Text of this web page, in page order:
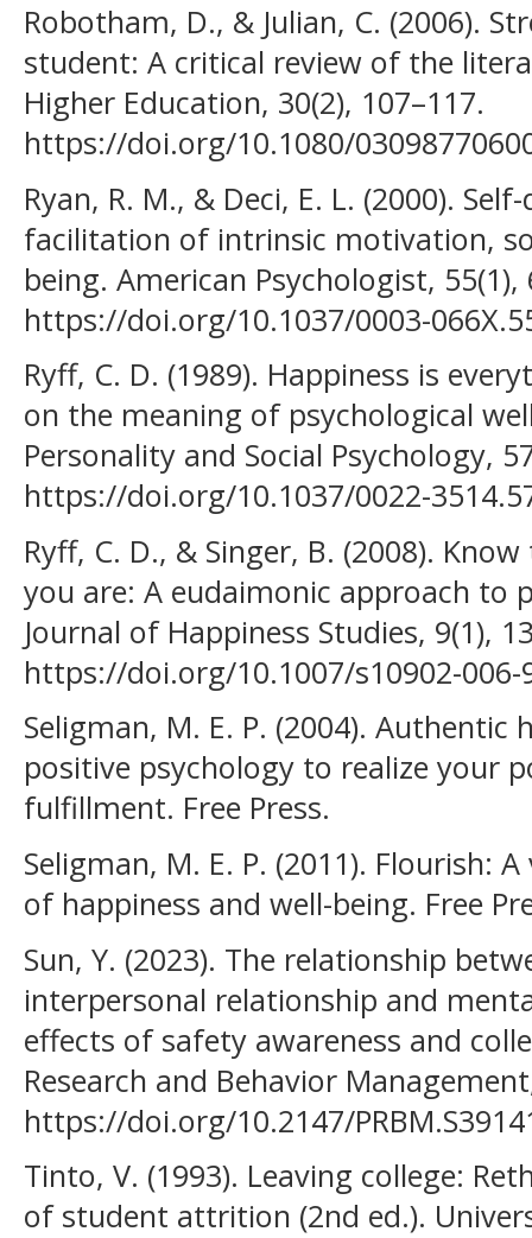
Robotham, D., & Julian, C. (2006).
student: A critical review of the
Higher Education, 30(2), 107–117.
https://doi.org/10.1080/
Ryan, R. M., & Deci, E. L. (2000).
facilitation of intrinsic motivation,
being. American Psychologist, 55(1),
https://doi.org/10.1037/0003-
Ryff, C. D. (1989). Happiness is
on the meaning of psychological
Personality and Social Psychology,
https://doi.org/10.1037/0022-
Ryff, C. D., & Singer, B. (2008).
you are: A eudaimonic approach to
Journal of Happiness Studies, 9(1),
https://doi.org/10.1007/s10902-006-
Seligman, M. E. P. (2004). Authentic
positive psychology to realize your
fulfillment. Free Press.
Seligman, M. E. P. (2011). Flourish:
of happiness and well-being. Free
Sun, Y. (2023). The relationship
interpersonal relationship and
effects of safety awareness and
Research and Behavior
https://doi.org/10.2147/
Tinto, V. (1993). Leaving college:
of student attrition (2nd ed.).